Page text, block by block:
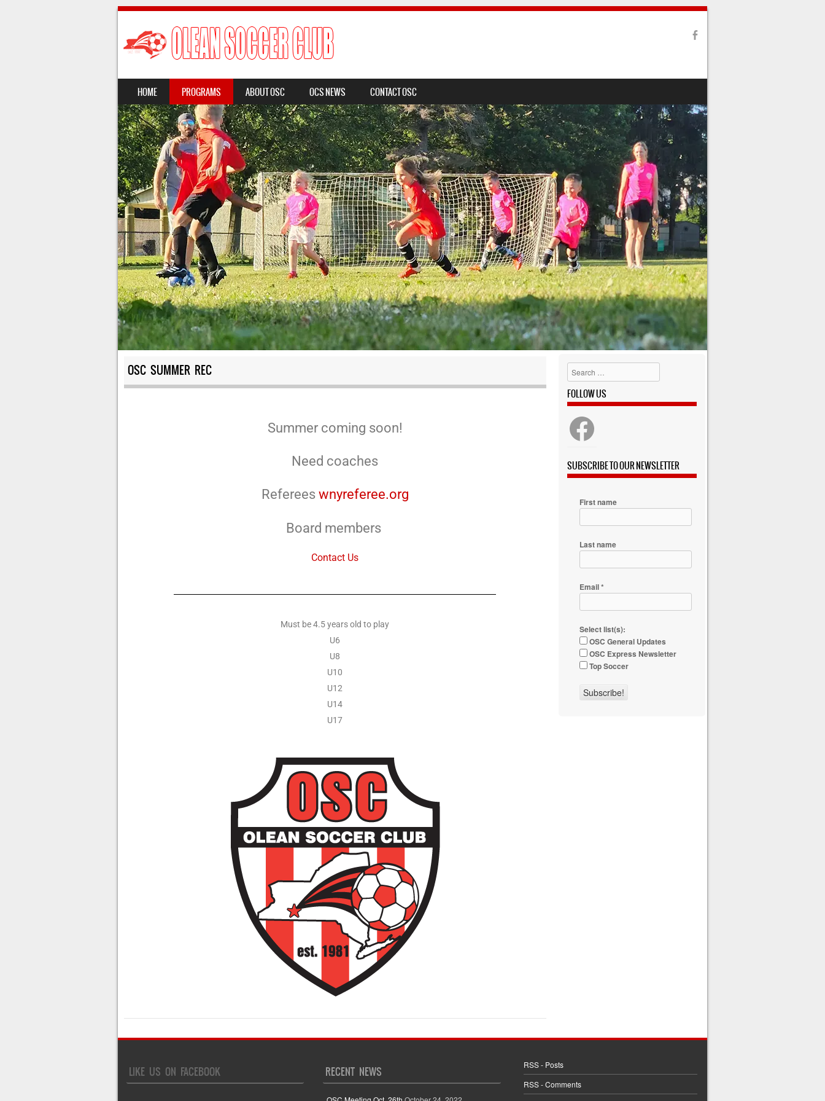
MENU
SKIP TO CONTENT
HOME PROGRAMS ABOUT OSC OCS NEWS CONTACT OSC
OSC SUMMER REC
Summer coming soon!
Need coaches
Referees wnyreferee.org
Board members
Contact Us
Must be 4.5 years old to play
U6
U8
U10
U12
U14
U17
Search
FOLLOW US
SUBSCRIBE TO OUR NEWSLETTER
First name
Last name
Email*
Select list(s):
OSC General Updates
OSC Express Newsletter
Top Soccer
LIKE US ON FACEBOOK RECENT NEWS
RSS - Posts
RSS - Comments